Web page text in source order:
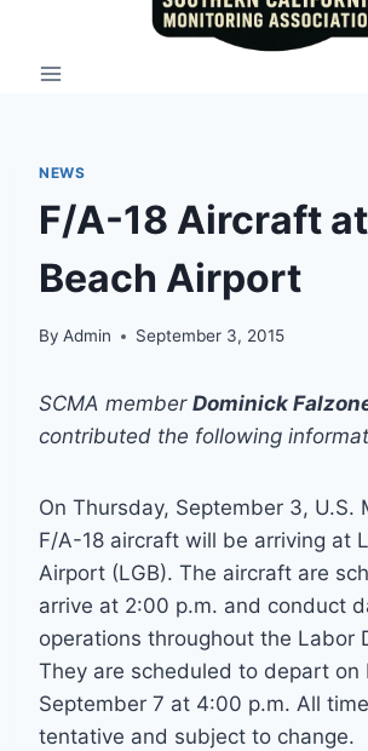
NEWS
F/A-18 Aircraft
Beach Airport
By Admin September 3, 2015
SCMA member Dominick
contributed the following
On Thursday, September 3, U.S.
F/A-18 aircraft will be arriving at
Airport (LGB). The aircraft are
arrive at 2:00 p.m. and conduct
operations throughout the Labor
They are scheduled to depart on
September 7 at 4:00 p.m. All
tentative and subject to change.